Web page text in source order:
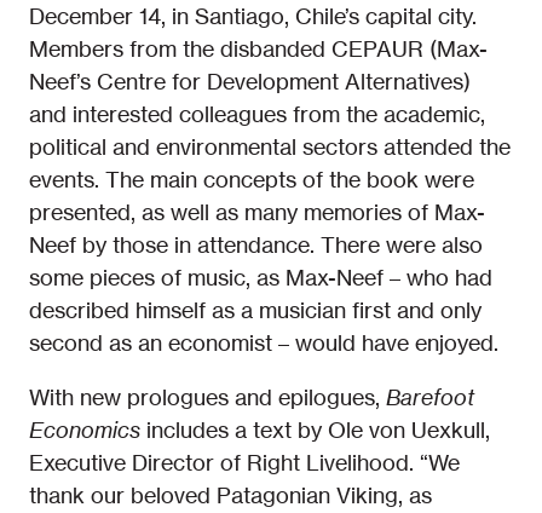
December 14, in Santiago, Chile’s capital city.
Members from the disbanded CEPAUR (Max-
Neef’s Centre for Development Alternatives)
and interested colleagues from the academic,
political and environmental sectors attended the
events. The main concepts of the book were
presented, as well as many memories of Max-
Neef by those in attendance. There were also
some pieces of music, as Max-Neef – who had
described himself as a musician first and only
second as an economist – would have enjoyed.
With new prologues and epilogues, Barefoot
Economics includes a text by Ole von Uexkull,
Executive Director of Right Livelihood. “We
thank our beloved Patagonian Viking, as